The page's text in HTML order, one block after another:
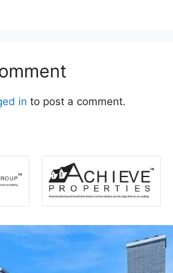
in to post a comment.